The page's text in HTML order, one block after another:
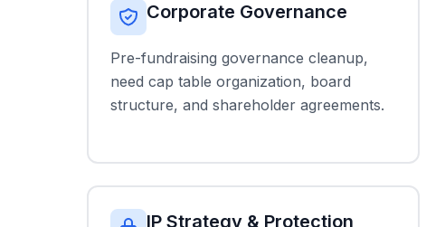
Corporate Governance
Pre-fundraising governance cleanup,
need cap table organization, board
structure, and shareholder agreements.
IP Strategy & Protection